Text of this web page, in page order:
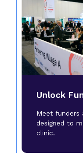
Unlock
Meet funders
designed to
clinic.